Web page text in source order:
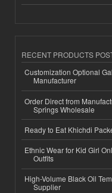
RECENT PRODUCTS
Customization Optional
Manufacturer
Order Direct from
Springs Wholesale
Ready to Eat Khichdi
Ethnic Wear for Kid Girl
Outfits
High-Volume Black Oil
Supplier